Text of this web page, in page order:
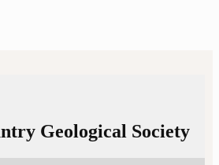
Geological Society